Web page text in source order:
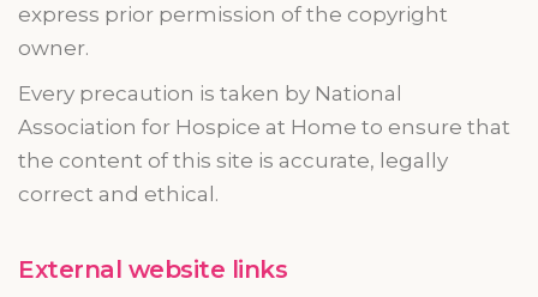
express prior permission of the copyright
owner.
Every precaution is taken by National
Association for Hospice at Home to ensure that
the content of this site is accurate, legally
correct and ethical.
External website links